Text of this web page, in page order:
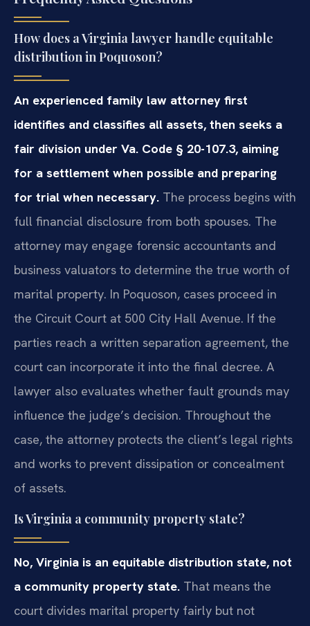
How does a Virginia lawyer handle equitable
distribution in Poquoson?
An experienced family law attorney first
identifies and classifies all assets, then seeks a
fair division under Va. Code § 20-107.3, aiming
for a settlement when possible and preparing
for trial when necessary. The process begins with
full financial disclosure from both spouses. The
attorney may engage forensic accountants and
business valuators to determine the true worth of
marital property. In Poquoson, cases proceed in
the Circuit Court at 500 City Hall Avenue. If the
parties reach a written separation agreement, the
court can incorporate it into the final decree. A
lawyer also evaluates whether fault grounds may
influence the judge’s decision. Throughout the
case, the attorney protects the client’s legal rights
and works to prevent dissipation or concealment
of assets.
Is Virginia a community property state?
No, Virginia is an equitable distribution state, not
a community property state. That means the
court divides marital property fairly but not